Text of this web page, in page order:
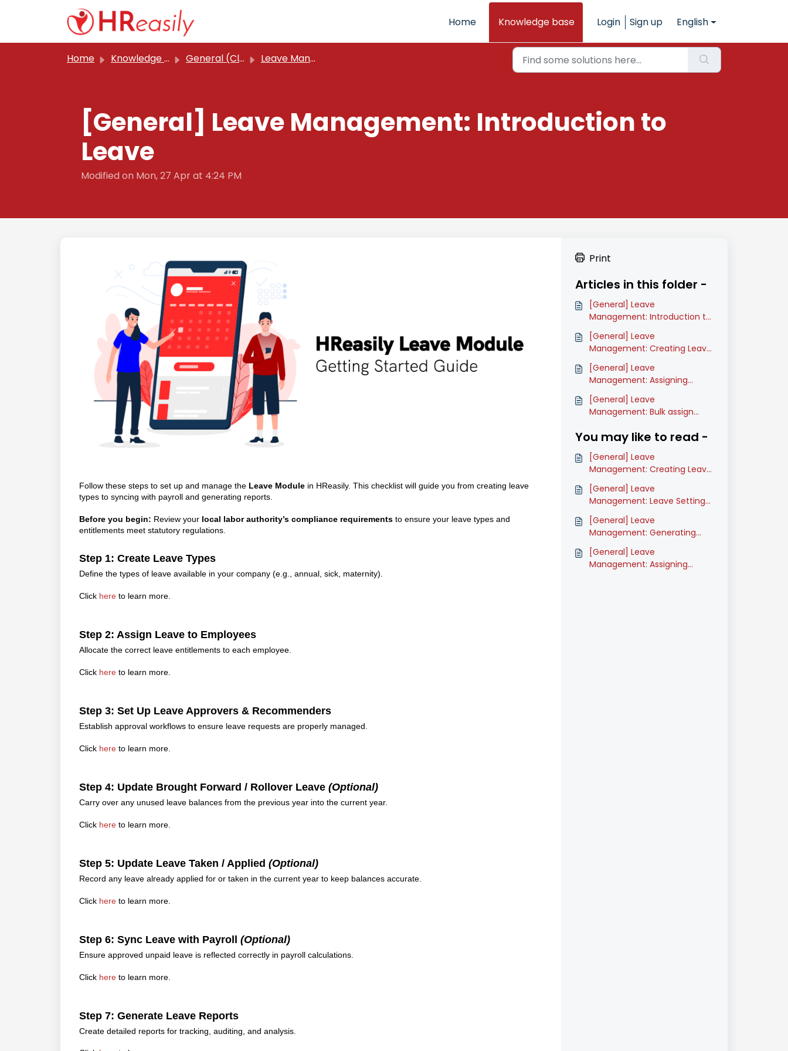
Skip to main content
Home
Knowledge base Login Sign up English
Home Knowledge base General (Classic) Leave Management
[General] Leave Management: Introduction to
Leave
Modified on Mon, 27 Apr at 4:24 PM
Follow these steps to set up and manage the Leave Module in HReasily. This checklist will guide you from creating leave
types to syncing with payroll and generating reports.
Before you begin: Review your local labor authority’s compliance requirements to ensure your leave types and
entitlements meet statutory regulations.
Step 1: Create Leave Types
Define the types of leave available in your company (e.g., annual, sick, maternity).
Click here to learn more.
Step 2: Assign Leave to Employees
Allocate the correct leave entitlements to each employee.
Click here to learn more.
Step 3: Set Up Leave Approvers & Recommenders
Establish approval workflows to ensure leave requests are properly managed.
Click here to learn more.
Step 4: Update Brought Forward / Rollover Leave (Optional)
Carry over any unused leave balances from the previous year into the current year.
Click here to learn more.
Step 5: Update Leave Taken / Applied (Optional)
Record any leave already applied for or taken in the current year to keep balances accurate.
Click here to learn more.
Step 6: Sync Leave with Payroll (Optional)
Ensure approved unpaid leave is reflected correctly in payroll calculations.
Click here to learn more.
Step 7: Generate Leave Reports
Create detailed reports for tracking, auditing, and analysis.
Print
Articles in this folder -
[General] Leave
Management: Introduction to
Leave
[General] Leave
Management: Creating Leave
Types (Classic)
[General] Leave
Management: Assigning
Leave Types (Classic)
[General] Leave
Management: Bulk assign
approver (Classic)
You may like to read -
[General] Leave
Management: Creating Leave
Types (Classic)
[General] Leave
Management: Leave Settings
Glossary (Classic)
[General] Leave
Management: Generating
Leave Reports (Classic)
[General] Leave
Management: Assigning